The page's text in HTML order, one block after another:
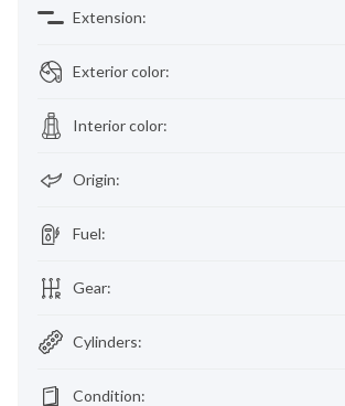
Extension:
Exterior color:
Interior color:
Origin:
Fuel:
Gear:
Cylinders:
Condition: